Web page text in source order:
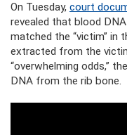
On Tuesday, court
revealed that blood
matched the “victim” in
extracted from the
“overwhelming odds,”
DNA from the rib bone.